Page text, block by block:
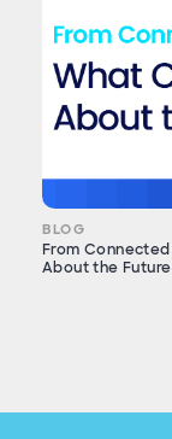
BLOG
From
About the